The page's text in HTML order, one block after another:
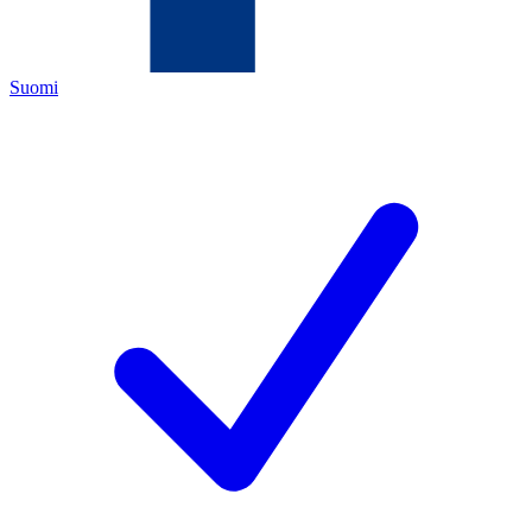
Suomi